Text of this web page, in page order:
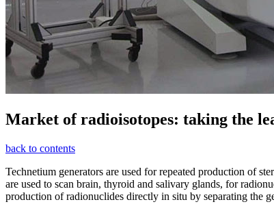
Market of radioisotopes: taking the
back to contents
Technetium generators are used for repeated production of
are used to scan brain, thyroid and salivary glands, for
production ofradionuclides directly in situ by separating the